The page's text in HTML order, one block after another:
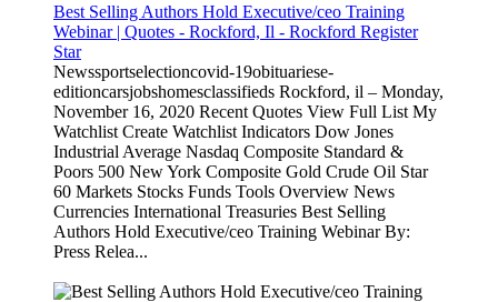
Best Selling Authors Hold Executive/ceo Training
Webinar | Quotes - Rockford, Il - Rockford Register
Star
Newssportselectioncovid-19obituariese-
editioncarsjobshomesclassifieds Rockford, il – Monday,
November 16, 2020 Recent Quotes View Full List My
Watchlist Create Watchlist Indicators Dow Jones
Industrial Average Nasdaq Composite Standard &
Poors 500 New York Composite Gold Crude Oil Star
60 Markets Stocks Funds Tools Overview News
Currencies International Treasuries Best Selling
Authors Hold Executive/ceo Training Webinar By:
Press Relea...